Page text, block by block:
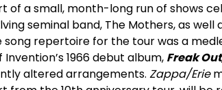
of a small, month-long run of shows
seminal band, The Mothers, as well
repertoire for the tour was a
1966 debut album, Freak Out
altered arrangements. Zappa/Erie